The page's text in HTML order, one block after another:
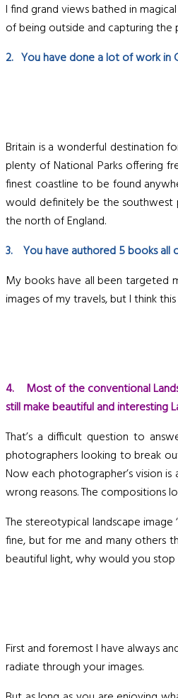
I find grand views bathed in
of being outside and capturing the
2. You have done a lot of work in
Britain is a wonderful destination
plenty of National Parks offering
finest coastline to be found
would definitely be the southwest
the north of England.
3. You have authored 5 books all
My books have all been targeted
images of my travels, but I think
4. Most of the conventional
still make beautiful and interesting
That’s a difficult question to
photographers looking to break
Now each photographer’s vision
wrong reasons. The compositions
The stereotypical landscape
fine, but for me and many others
beautiful light, why would you
First and foremost I have always
radiate through your images.